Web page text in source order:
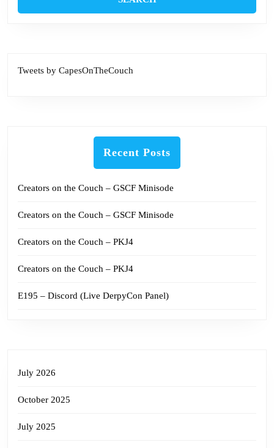
Tweets by CapesOnTheCouch
Recent Posts
Creators on the Couch – GSCF Minisode
Creators on the Couch – GSCF Minisode
Creators on the Couch – PKJ4
Creators on the Couch – PKJ4
E195 – Discord (Live DerpyCon Panel)
July 2026
October 2025
July 2025